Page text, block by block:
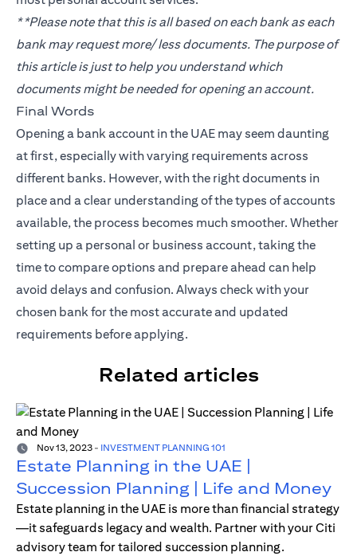
**Please note that this is all based on each bank as each
bank may request more/ less documents. The purpose of
this article is just to help you understand which
documents might be needed for opening an account.
Final Words
Opening a bank account in the UAE may seem daunting
at first, especially with varying requirements across
different banks. However, with the right documents in
place and a clear understanding of the types of accounts
available, the process becomes much smoother. Whether
setting up a personal or business account, taking the
time to compare options and prepare ahead can help
avoid delays and confusion. Always check with your
chosen bank for the most accurate and updated
requirements before applying.
Related articles
Nov 13, 2023 - INVESTMENT PLANNING 101
Estate Planning in the UAE |
Succession Planning | Life and Money
Estate planning in the UAE is more than financial strategy
—it safeguards legacy and wealth. Partner with your Citi
advisory team for tailored succession planning.